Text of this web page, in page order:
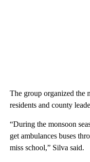
The group organized the
residents and county
“During the monsoon
get ambulances buses
miss school,” Silva said.